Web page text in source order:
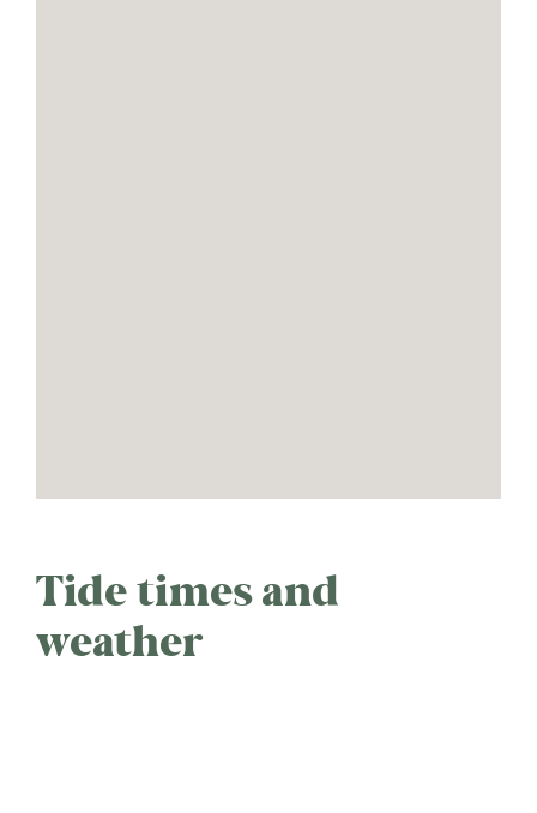
Tide times and
weather